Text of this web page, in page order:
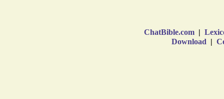
ChatBible.com |
Download |